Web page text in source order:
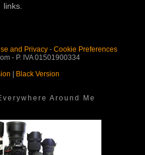
links.
and Privacy- Cookie Preferences
- P. IVA 01501900334
| Black Version
Around Me